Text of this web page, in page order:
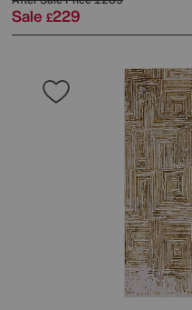
Sale £229